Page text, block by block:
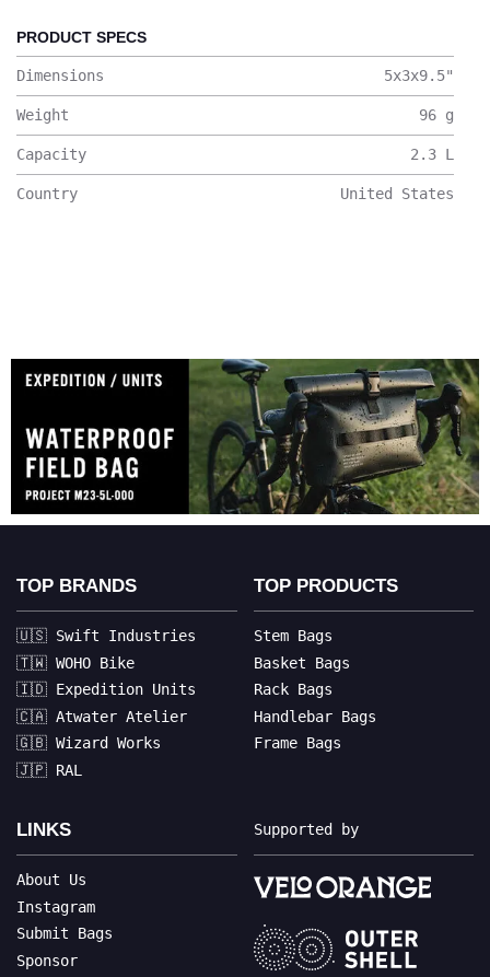
PRODUCT SPECS
Dimensions 5x3x9.5"
Weight 96 g
Capacity 2.3 L
Country United States
TOP BRANDS
🇺🇸 Swift Industries
🇹🇼 WOHO Bike
🇮🇩 Expedition Units
🇨🇦 Atwater Atelier
🇬🇧 Wizard Works
🇯🇵 RAL
TOP PRODUCTS
Stem Bags
Basket Bags
Rack Bags
Handlebar Bags
Frame Bags
LINKS
About Us
Instagram
Submit Bags
Sponsor
Supported by